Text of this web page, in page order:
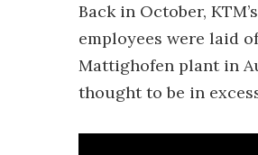
Back in October,
employees were laid
Mattighofen plant in
thought to be in